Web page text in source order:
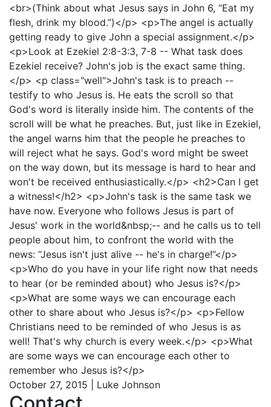
<br>(Think about what Jesus says in John 6, “Eat my
flesh, drink my blood.”)</p> <p>The angel is actually
getting ready to give John a special assignment.</p>
<p>Look at Ezekiel 2:8-3:3, 7-8 -- What task does
Ezekiel receive? John's job is the exact same thing.
</p> <p class="well">John's task is to preach --
testify to who Jesus is. He eats the scroll so that
God's word is literally inside him. The contents of the
scroll will be what he preaches. But, just like in Ezekiel,
the angel warns him that the people he preaches to
will reject what he says. God's word might be sweet
on the way down, but its message is hard to hear and
won't be received enthusiastically.</p> <h2>Can I get
a witness!</h2> <p>John's task is the same task we
have now. Everyone who follows Jesus is part of
Jesus' work in the world&nbsp;-- and he calls us to tell
people about him, to confront the world with the
news: “Jesus isn't just alive -- he's in charge!”</p>
<p>Who do you have in your life right now that needs
to hear (or be reminded about) who Jesus is?</p>
<p>What are some ways we can encourage each
other to share about who Jesus is?</p> <p>Fellow
Christians need to be reminded of who Jesus is as
well! That's why church is every week.</p> <p>What
are some ways we can encourage each other to
remember who Jesus is?</p>
October 27, 2015 | Luke Johnson